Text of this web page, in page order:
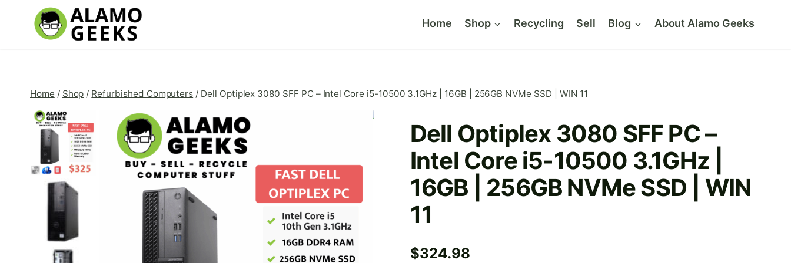
Home Shop Recycling Sell Blog About Alamo Geeks
Home / Shop / Refurbished Computers / Dell Optiplex 3080 SFF PC – Intel Core i5-10500 3.1GHz | 16GB | 256GB NVMe SSD | WIN 11
Dell Optiplex 3080 SFF PC –
Intel Core i5-10500 3.1GHz |
16GB | 256GB NVMe SSD | WIN
11
$324.98